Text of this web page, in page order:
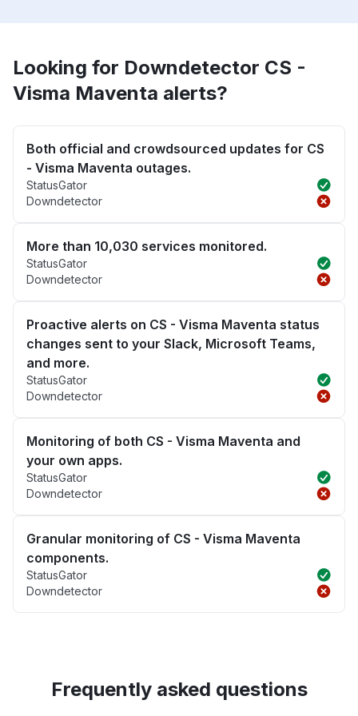
Looking for Downdetector CS -
Visma Maventa alerts?
Both official and crowdsourced updates for CS
- Visma Maventa outages.
StatusGator
Downdetector
More than 10,030 services monitored.
StatusGator
Downdetector
Proactive alerts on CS - Visma Maventa status
changes sent to your Slack, Microsoft Teams,
and more.
StatusGator
Downdetector
Monitoring of both CS - Visma Maventa and
your own apps.
StatusGator
Downdetector
Granular monitoring of CS - Visma Maventa
components.
StatusGator
Downdetector
Frequently asked questions